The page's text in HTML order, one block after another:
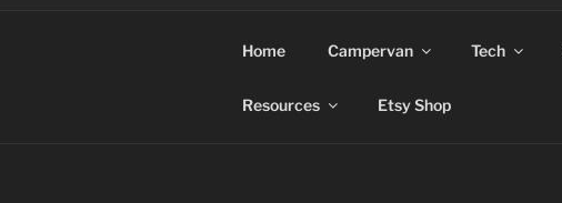
Home Campervan Tech
Resources Etsy Shop